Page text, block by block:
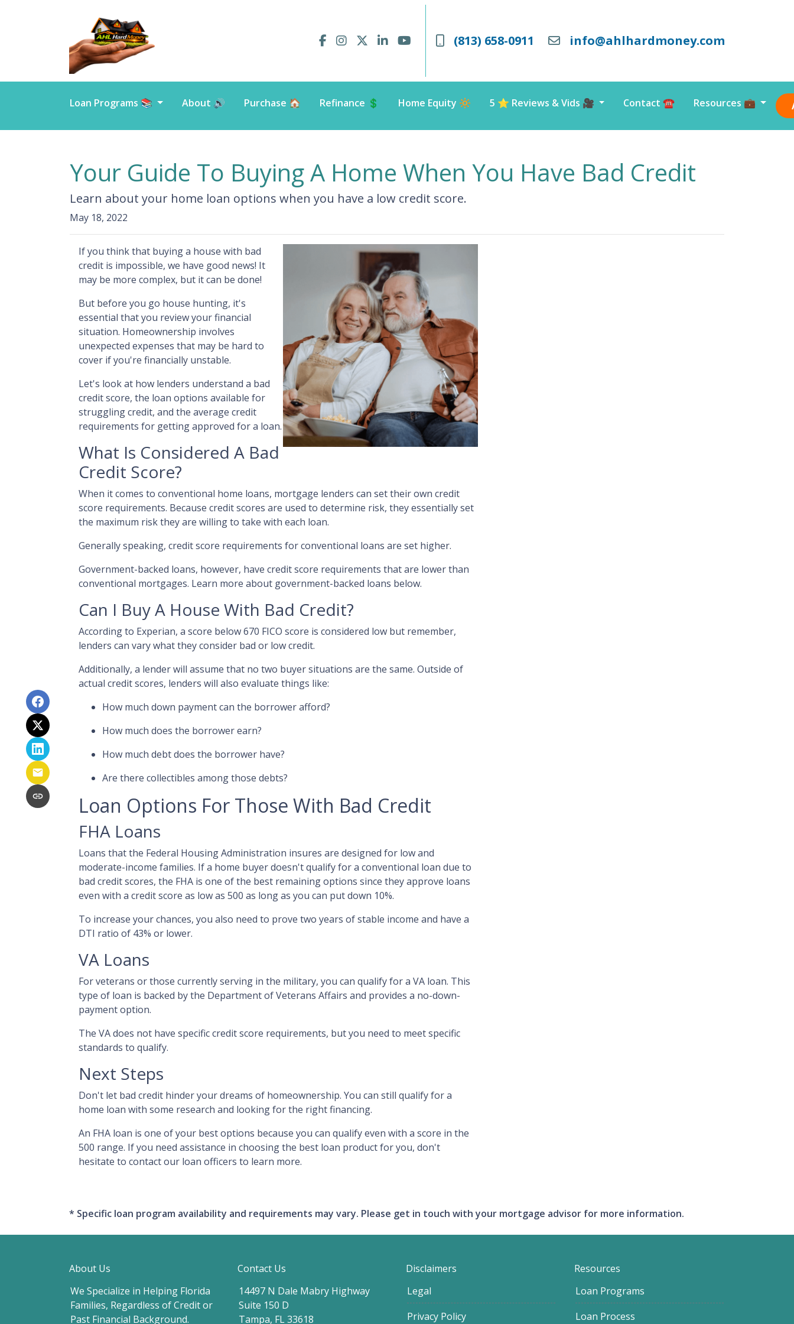
(813) 658-0911 info@ahlhardmoney.com
Loan Programs 📚 About 🔊 Purchase 🏠 Refinance 💲 Home Equity 🔆 5 ⭐️ Reviews & Vids 🎥 Contact ☎️ Resources 💼
Your Guide To Buying A Home When You Have Bad Credit
Learn about your home loan options when you have a low credit score.
May 18, 2022
If you think that buying a house with bad
credit is impossible, we have good news! It
may be more complex, but it can be done!
But before you go house hunting, it's
essential that you review your financial
situation. Homeownership involves
unexpected expenses that may be hard to
cover if you're financially unstable.
Let's look at how lenders understand a bad
credit score, the loan options available for
struggling credit, and the average credit
requirements for getting approved for a loan.
What Is Considered A Bad
Credit Score?
When it comes to conventional home loans, mortgage lenders can set their own credit
score requirements. Because credit scores are used to determine risk, they essentially set
the maximum risk they are willing to take with each loan.
Generally speaking, credit score requirements for conventional loans are set higher.
Government-backed loans, however, have credit score requirements that are lower than
conventional mortgages. Learn more about government-backed loans below.
Can I Buy A House With Bad Credit?
According to Experian, a score below 670 FICO score is considered low but remember,
lenders can vary what they consider bad or low credit.
Additionally, a lender will assume that no two buyer situations are the same. Outside of
actual credit scores, lenders will also evaluate things like:
How much down payment can the borrower afford?
How much does the borrower earn?
How much debt does the borrower have?
Are there collectibles among those debts?
Loan Options For Those With Bad Credit
FHA Loans
Loans that the Federal Housing Administration insures are designed for low and
moderate-income families. If a home buyer doesn't qualify for a conventional loan due to
bad credit scores, the FHA is one of the best remaining options since they approve loans
even with a credit score as low as 500 as long as you can put down 10%.
To increase your chances, you also need to prove two years of stable income and have a
DTI ratio of 43% or lower.
VA Loans
For veterans or those currently serving in the military, you can qualify for a VA loan. This
type of loan is backed by the Department of Veterans Affairs and provides a no-down-
payment option.
The VA does not have specific credit score requirements, but you need to meet specific
standards to qualify.
Next Steps
Don't let bad credit hinder your dreams of homeownership. You can still qualify for a
home loan with some research and looking for the right financing.
An FHA loan is one of your best options because you can qualify even with a score in the
500 range. If you need assistance in choosing the best loan product for you, don't
hesitate to contact our loan officers to learn more.
* Specific loan program availability and requirements may vary. Please get in touch with your mortgage advisor for more information.
About Us
We Specialize in Helping Florida
Families, Regardless of Credit or
Past Financial Background.
Contact Us
14497 N Dale Mabry Highway
Suite 150 D
Tampa, FL 33618
Disclaimers
Legal
Privacy Policy
Resources
Loan Programs
Loan Process